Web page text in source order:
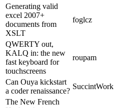
Generating valid
excel 2007+
documents from
XSLT
foglcz
QWERTY out,
KALQ in: the new
fast keyboard for
touchscreens
roupam
Can Ouya kickstart
a coder renaissance?
SuccintWork
The New French